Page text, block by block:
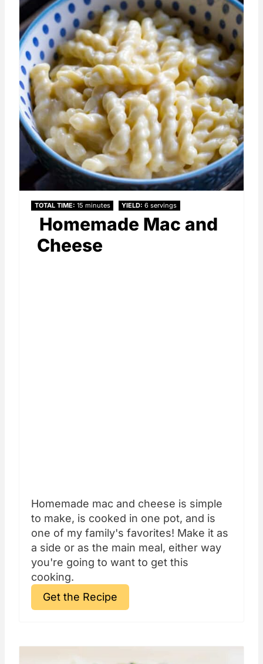
TOTAL TIME 15 minutes YIELD 6 servings
Homemade Mac and
Cheese
Homemade mac and cheese is simple
to make, is cooked in one pot, and is
one of my family's favorites! Make it as
a side or as the main meal, either way
you're going to want to get this
cooking.
Get the Recipe